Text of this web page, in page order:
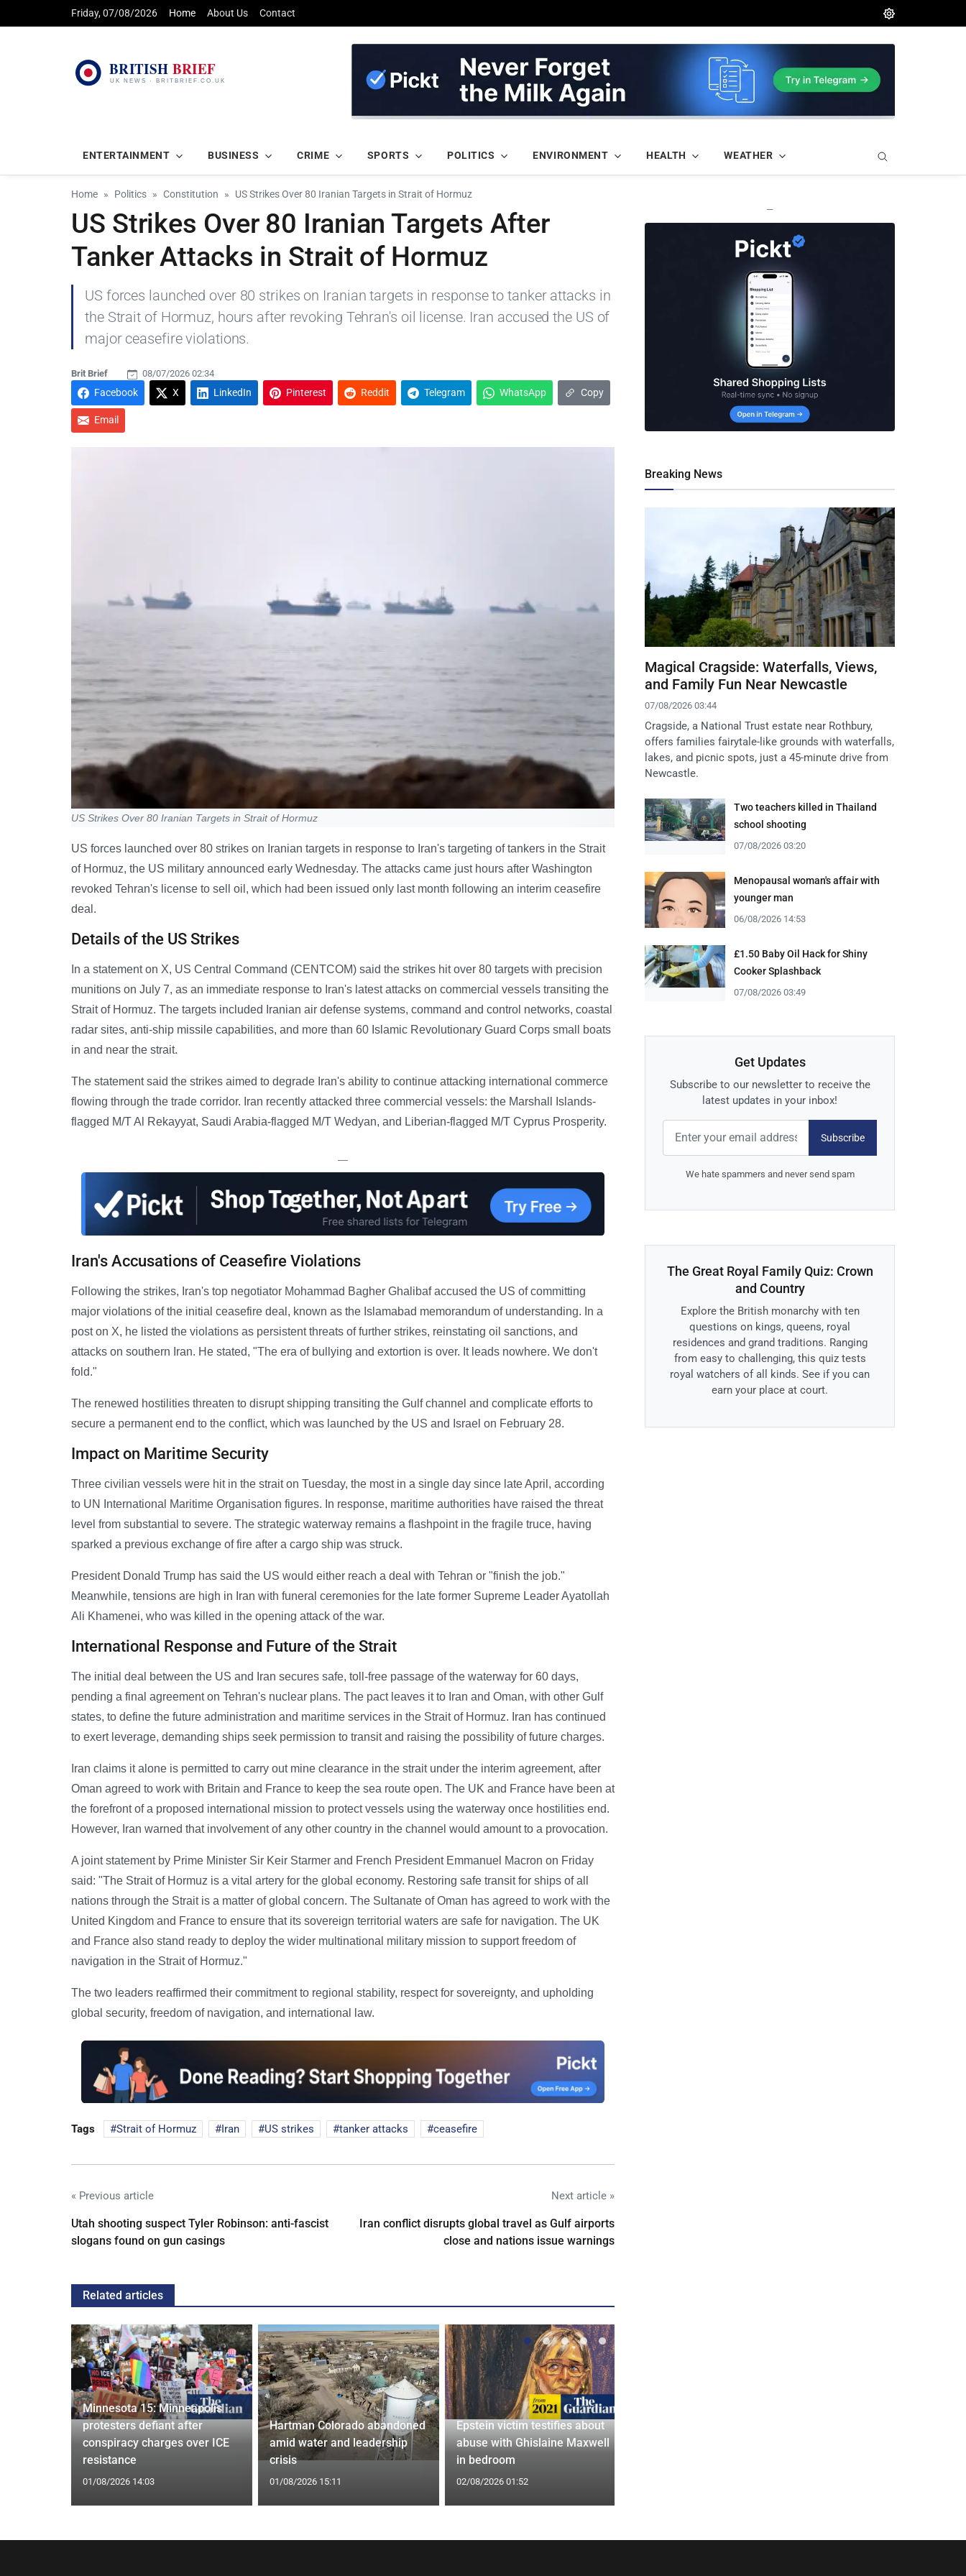
Friday, 07/08/2026 Home About Us Contact
ENTERTAINMENT BUSINESS CRIME SPORTS POLITICS ENVIRONMENT HEALTH WEATHER
Home Politics Constitution US Strikes Over 80 Iranian Targets in Strait of Hormuz
US Strikes Over 80 Iranian Targets After
Tanker Attacks in Strait of Hormuz
US forces launched over 80 strikes on Iranian targets in response to tanker attacks in
the Strait of Hormuz, hours after revoking Tehran's oil license. Iran accused the US of
major ceasefire violations.
Brit Brief 08/07/2026 02:34
Facebook X LinkedIn Pinterest Reddit Telegram WhatsApp Copy
Email
US Strikes Over 80 Iranian Targets in Strait of Hormuz
US forces launched over 80 strikes on Iranian targets in response to Iran's targeting of tankers in the Strait
of Hormuz, the US military announced early Wednesday. The attacks came just hours after Washington
revoked Tehran's license to sell oil, which had been issued only last month following an interim ceasefire
deal.
Details of the US Strikes
In a statement on X, US Central Command (CENTCOM) said the strikes hit over 80 targets with precision
munitions on July 7, as an immediate response to Iran's latest attacks on commercial vessels transiting the
Strait of Hormuz. The targets included Iranian air defense systems, command and control networks, coastal
radar sites, anti-ship missile capabilities, and more than 60 Islamic Revolutionary Guard Corps small boats
in and near the strait.
The statement said the strikes aimed to degrade Iran's ability to continue attacking international commerce
flowing through the trade corridor. Iran recently attacked three commercial vessels: the Marshall Islands-
flagged M/T Al Rekayyat, Saudi Arabia-flagged M/T Wedyan, and Liberian-flagged M/T Cyprus Prosperity.
—
Iran's Accusations of Ceasefire Violations
Following the strikes, Iran's top negotiator Mohammad Bagher Ghalibaf accused the US of committing
major violations of the initial ceasefire deal, known as the Islamabad memorandum of understanding. In a
post on X, he listed the violations as persistent threats of further strikes, reinstating oil sanctions, and
attacks on southern Iran. He stated, "The era of bullying and extortion is over. It leads nowhere. We don't
fold."
The renewed hostilities threaten to disrupt shipping transiting the Gulf channel and complicate efforts to
secure a permanent end to the conflict, which was launched by the US and Israel on February 28.
Impact on Maritime Security
Three civilian vessels were hit in the strait on Tuesday, the most in a single day since late April, according
to UN International Maritime Organisation figures. In response, maritime authorities have raised the threat
level from substantial to severe. The strategic waterway remains a flashpoint in the fragile truce, having
sparked a previous exchange of fire after a cargo ship was struck.
President Donald Trump has said the US would either reach a deal with Tehran or "finish the job."
Meanwhile, tensions are high in Iran with funeral ceremonies for the late former Supreme Leader Ayatollah
Ali Khamenei, who was killed in the opening attack of the war.
International Response and Future of the Strait
The initial deal between the US and Iran secures safe, toll-free passage of the waterway for 60 days,
pending a final agreement on Tehran's nuclear plans. The pact leaves it to Iran and Oman, with other Gulf
states, to define the future administration and maritime services in the Strait of Hormuz. Iran has continued
to exert leverage, demanding ships seek permission to transit and raising the possibility of future charges.
Iran claims it alone is permitted to carry out mine clearance in the strait under the interim agreement, after
Oman agreed to work with Britain and France to keep the sea route open. The UK and France have been at
the forefront of a proposed international mission to protect vessels using the waterway once hostilities end.
However, Iran warned that involvement of any other country in the channel would amount to a provocation.
A joint statement by Prime Minister Sir Keir Starmer and French President Emmanuel Macron on Friday
said: "The Strait of Hormuz is a vital artery for the global economy. Restoring safe transit for ships of all
nations through the Strait is a matter of global concern. The Sultanate of Oman has agreed to work with the
United Kingdom and France to ensure that its sovereign territorial waters are safe for navigation. The UK
and France also stand ready to deploy the wider multinational military mission to support freedom of
navigation in the Strait of Hormuz."
The two leaders reaffirmed their commitment to regional stability, respect for sovereignty, and upholding
global security, freedom of navigation, and international law.
Tags Strait of Hormuz Iran US strikes tanker attacks ceasefire
« Previous article
Utah shooting suspect Tyler Robinson: anti-fascist
slogans found on gun casings
Next article »
Iran conflict disrupts global travel as Gulf airports
close and nations issue warnings
Related articles
Minnesota 15: Minneapolis
protesters defiant after
conspiracy charges over ICE
resistance
01/08/2026 14:03
Hartman Colorado abandoned
amid water and leadership
crisis
01/08/2026 15:11
Epstein victim testifies about
abuse with Ghislaine Maxwell
in bedroom
02/08/2026 01:52
—
Breaking News
Magical Cragside: Waterfalls, Views,
and Family Fun Near Newcastle
07/08/2026 03:44
Cragside, a National Trust estate near Rothbury,
offers families fairytale-like grounds with waterfalls,
lakes, and picnic spots, just a 45-minute drive from
Newcastle.
Two teachers killed in Thailand
school shooting
07/08/2026 03:20
Menopausal woman's affair with
younger man
06/08/2026 14:53
£1.50 Baby Oil Hack for Shiny
Cooker Splashback
07/08/2026 03:49
Get Updates
Subscribe to our newsletter to receive the
latest updates in your inbox!
Subscribe
We hate spammers and never send spam
The Great Royal Family Quiz: Crown
and Country
Explore the British monarchy with ten
questions on kings, queens, royal
residences and grand traditions. Ranging
from easy to challenging, this quiz tests
royal watchers of all kinds. See if you can
earn your place at court.